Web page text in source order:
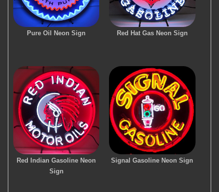
Pure Oil Neon Sign Red Hat Gas Neon Sign
Red Indian Gasoline Neon
Sign
Signal Gasoline Neon Sign